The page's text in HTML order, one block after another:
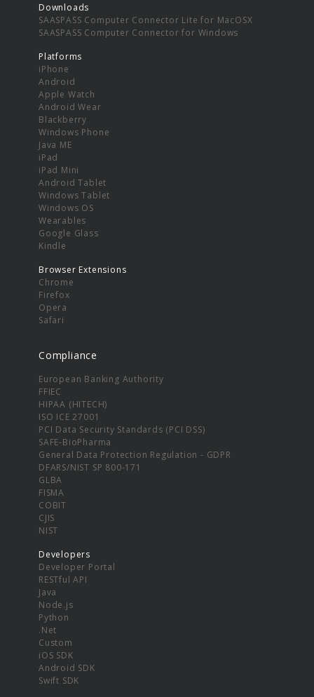
Downloads
SAASPASS Computer Connector Lite for MacOSX
SAASPASS Computer Connector for Windows
Platforms
iPhone
Android
Apple Watch
Android Wear
Blackberry
Windows Phone
Java ME
iPad
iPad Mini
Android Tablet
Windows Tablet
Windows OS
Wearables
Google Glass
Kindle
Browser Extensions
Chrome
Firefox
Opera
Safari
Compliance
European Banking Authority
FFIEC
HIPAA (HITECH)
ISO ICE 27001
PCI Data Security Standards (PCI DSS)
SAFE-BioPharma
General Data Protection Regulation - GDPR
DFARS/NIST SP 800-171
GLBA
FISMA
COBIT
CJIS
NIST
Developers
Developer Portal
RESTful API
Java
Node.js
Python
.Net
Custom
iOS SDK
Android SDK
Swift SDK